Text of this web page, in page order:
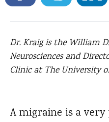
Dr. Kraig is the William
Neurosciences and
Clinic at The University
A migraine is a